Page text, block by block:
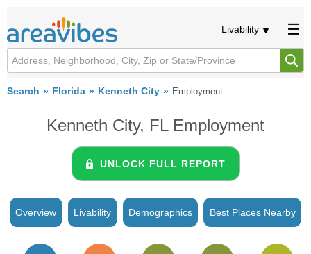
Livability
Search Florida Kenneth City Employment
Kenneth City, FL Employment
UNLOCK FULL REPORT
Overview Livability Demographics Best Places Nearby